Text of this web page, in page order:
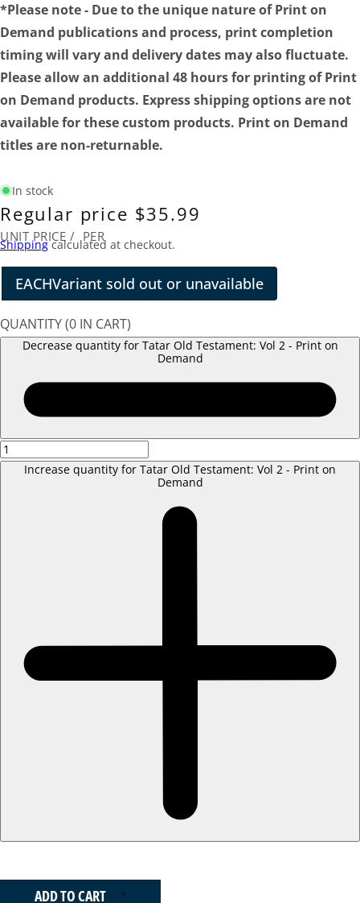
*Please note - Due to the unique nature of Print on
Demand publications and process, print completion
timing will vary and delivery dates may also fluctuate.
Please allow an additional 48 hours for printing of Print
on Demand products. Express shipping options are not
available for these custom products. Print on Demand
titles are non-returnable.
In stock
Regular price $35.99
UNIT PRICE / PER
Shippingcalculated at checkout.
EACHVariant sold out or unavailable
QUANTITY(0 IN CART)
Decrease quantity for Tatar Old Testament: Vol 2 - Print on
Demand
Increase quantity for Tatar Old Testament: Vol 2 - Print on
Demand
ADD TO CART